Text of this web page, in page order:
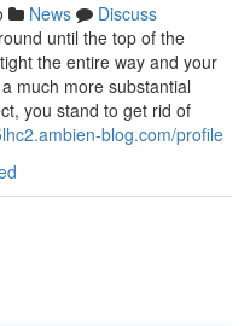
News
Discuss
until the top of the
the entire way and your
much more substantial
you stand to get rid of
blog.com/profile